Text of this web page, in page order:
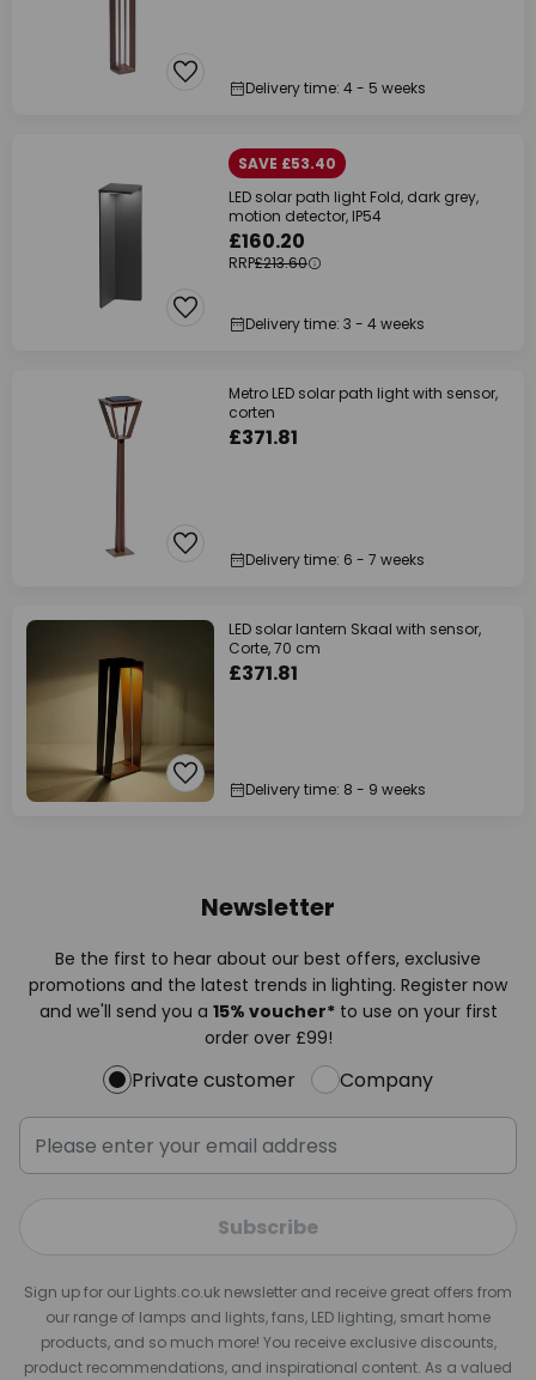
Delivery time: 4 - 5 weeks
SAVE £53.40
LED solar path light Fold, dark grey,
motion detector, IP54
£160.20
RRP£213.60
Delivery time: 3 - 4 weeks
Metro LED solar path light with sensor,
corten
£371.81
Delivery time: 6 - 7 weeks
LED solar lantern Skaal with sensor,
Corte, 70 cm
£371.81
Delivery time: 8 - 9 weeks
Newsletter
Be the first to hear about our best offers, exclusive
promotions and the latest trends in lighting. Register now
and we'll send you a 15% voucher*to use on your first
order over £99!
Private customer Company
Subscribe
Sign up for our Lights.co.uk newsletter and receive great offers from
our range of lamps and lights, fans, LED lighting, smart home
products, and so much more! You receive exclusive discounts,
product recommendations, and inspirational content. As a valued